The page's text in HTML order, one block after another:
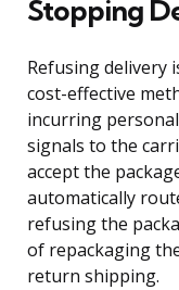
Stopping
Refusing delivery
cost-effective
incurring
signals to the
accept the
automatically
refusing the
of repackaging
return shipping.